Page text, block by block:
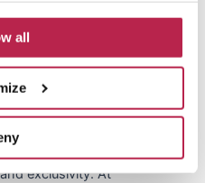
all
your
exclusivity. At